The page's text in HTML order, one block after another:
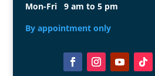
Mon-Fri 9 am to 5 pm
By appointment only